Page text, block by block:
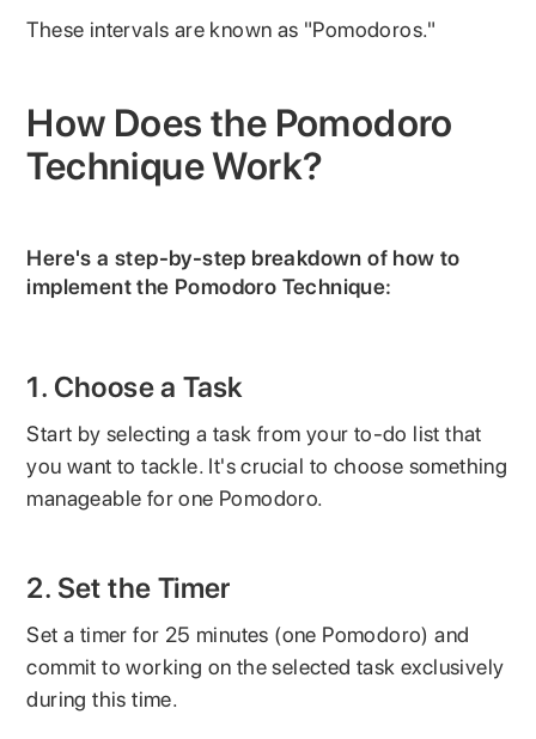
These intervals are known as "Pomodoros."
How Does the Pomodoro
Technique Work?
Here's a step-by-step breakdown of how to
implement the Pomodoro Technique:
1. Choose a Task
Start by selecting a task from your to-do list that
you want to tackle. It's crucial to choose something
manageable for one Pomodoro.
2. Set the Timer
Set a timer for 25 minutes (one Pomodoro) and
commit to working on the selected task exclusively
during this time.